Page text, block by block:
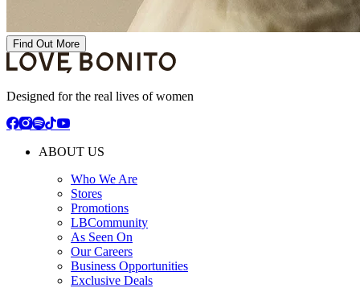
Find Out More
Designed for the real lives of women
ABOUT US
Who We Are
Stores
Promotions
LBCommunity
As Seen On
Our Careers
Business Opportunities
Exclusive Deals